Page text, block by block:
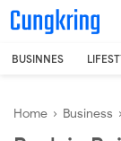
-->
BUSINNES
Home › Business ›